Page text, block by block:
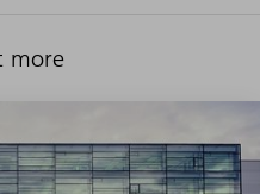
more